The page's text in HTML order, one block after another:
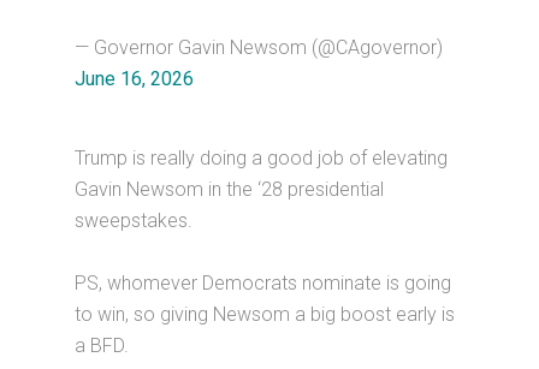
— Governor Gavin Newsom (@CAgovernor)
June 16, 2026
Trump is really doing a good job of elevating
Gavin Newsom in the ‘28 presidential
sweepstakes.
PS, whomever Democrats nominate is going
to win, so giving Newsom a big boost early is
a BFD.